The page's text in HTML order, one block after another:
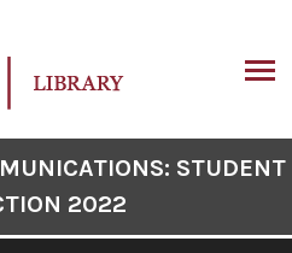
STUDENT
2022